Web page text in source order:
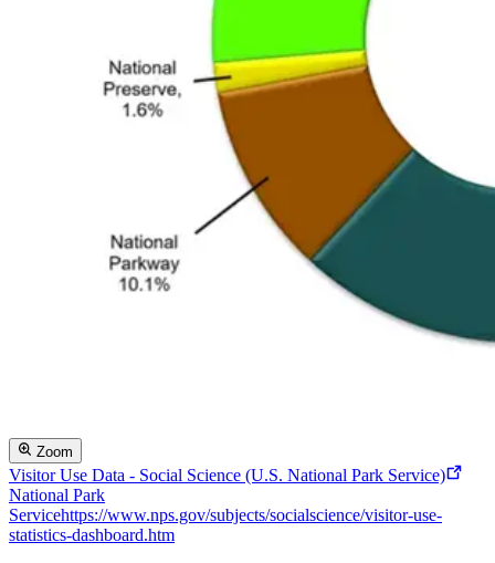
Zoom
Visitor Use Data - Social Science (U.S. National Park Service)
National Park
Servicehttps://www.nps.gov/subjects/socialscience/visitor-use-
statistics-dashboard.htm